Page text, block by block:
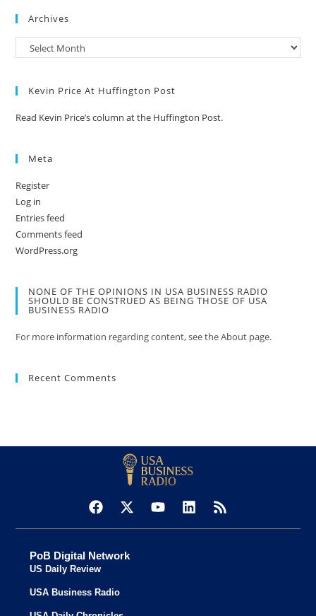
Archives
Kevin Price At Huffington Post
Read Kevin Price’s column at the Huffington Post.
Meta
Register
Log in
Entries feed
Comments feed
WordPress.org
NONE OF THE OPINIONS IN USA BUSINESS RADIO
SHOULD BE CONSTRUED AS BEING THOSE OF USA
BUSINESS RADIO
For more information regarding content, see the About page.
Recent Comments
PoB Digital Network
US Daily Review
USA Business Radio